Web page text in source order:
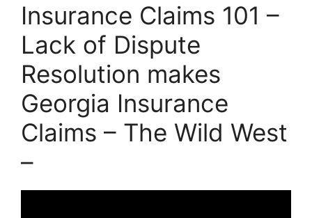
Insurance Claims 101 –
Lack of Dispute
Resolution makes
Georgia Insurance
Claims – The Wild West
–